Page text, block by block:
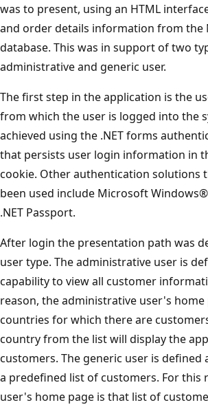
was to present, using an HTML
and order details information from the
database. This was in support of two
administrative and generic user.
The first step in the application is the
from which the user is logged into the
achieved using the .NET forms
that persists user login information in
cookie. Other authentication solutions
been used include Microsoft
.NET Passport.
After login the presentation path was
user type. The administrative user is
capability to view all customer
reason, the administrative user's home
countries for which there are
country from the list will display the
customers. The generic user is defined
a predefined list of customers. For this
user's home page is that list of